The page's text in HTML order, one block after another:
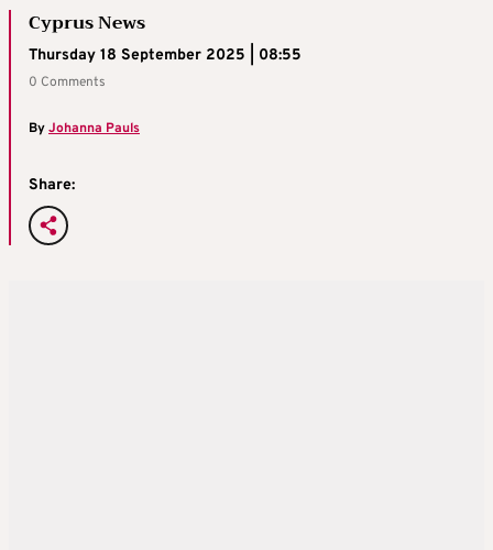
Cyprus News
Thursday 18 September 2025 | 08:55
0 Comments
ByJohanna Pauls
Share: